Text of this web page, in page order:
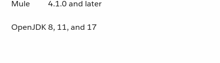
Mule
4.1.0 and later
OpenJDK8, 11, and 17